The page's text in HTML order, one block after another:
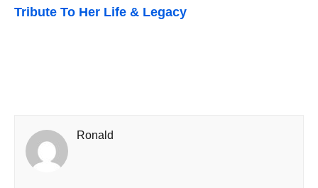
Tribute To Her Life & Legacy
Ronald